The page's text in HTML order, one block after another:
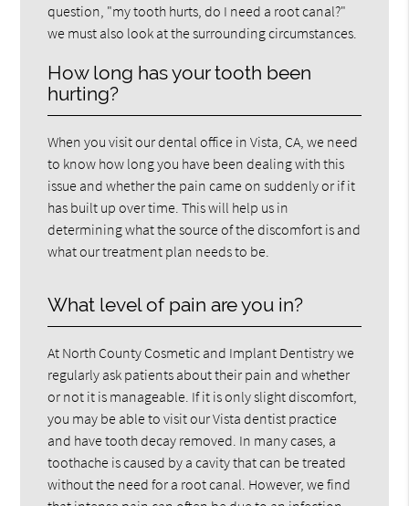
question, "my tooth hurts, do I need a root canal?"
we must also look at the surrounding circumstances.
How long has your tooth been
hurting?
When you visit our dental office in Vista, CA, we need
to know how long you have been dealing with this
issue and whether the pain came on suddenly or if it
has built up over time. This will help us in
determining what the source of the discomfort is and
what our treatment plan needs to be.
What level of pain are you in?
At North County Cosmetic and Implant Dentistry we
regularly ask patients about their pain and whether
or not it is manageable. If it is only slight discomfort,
you may be able to visit our Vista dentist practice
and have tooth decay removed. In many cases, a
toothache is caused by a cavity that can be treated
without the need for a root canal. However, we find